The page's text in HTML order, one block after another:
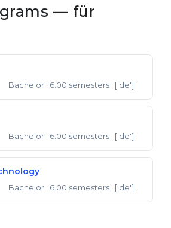
successfully enroll in
— für
Bachelor · 6.00 semesters · ['de']
Bachelor · 6.00 semesters · ['de']
Bachelor · 6.00 semesters · ['de']